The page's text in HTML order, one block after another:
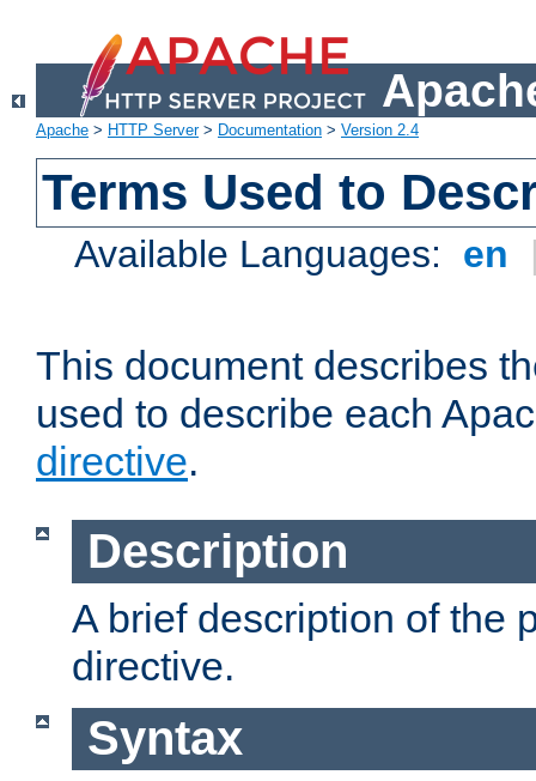
Apache > HTTP Server> Documentation > Version 2.4
Terms Used to
Available Languages: en
This document describes
used to describe each
directive.
Description
A brief description of the
directive.
Syntax